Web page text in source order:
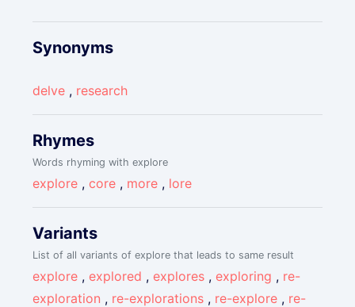
Synonyms
delve , research
Rhymes
Words rhyming with explore
explore , core , more , lore
Variants
List of all variants of explore that leads to same result
explore , explored , explores , exploring , re-
exploration , re-explorations , re-explore , re-